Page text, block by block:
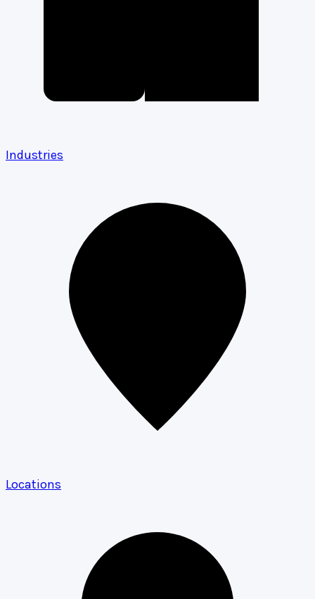
Industries
Locations